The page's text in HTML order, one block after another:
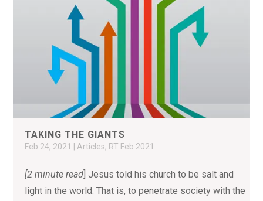
TAKING THE GIANTS
Feb 24, 2021 |Articles, RT Feb 2021
[2 minute read ] Jesus told his church to be salt and
light in the world. That is, to penetrate society with the